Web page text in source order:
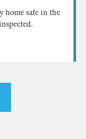
home safe in the